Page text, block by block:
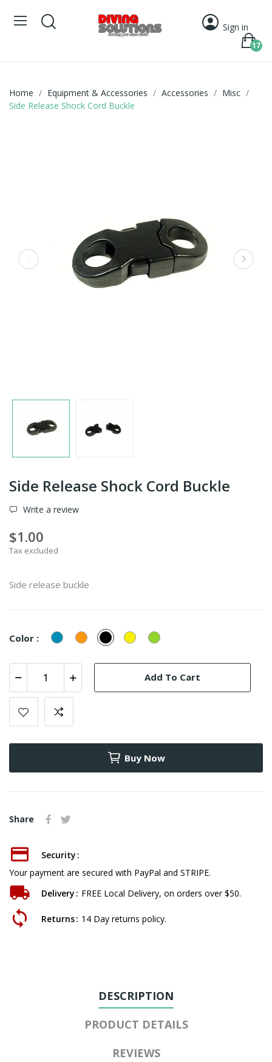
Sign in
17
Home Equipment & Accessories Accessories
Misc
Side Release Shock Cord Buckle
Side Release Shock Cord Buckle
Write a review
$1.00
Tax excluded
Side release buckle
Color : Blue OrangeBlack YellowGreen
Add To Cart
Buy Now
Share
Security
Your payment are secured with PayPal and STRIPE.
Delivery
FREE Local Delivery, on orders over $50.
Returns 14 Day returns policy.
DESCRIPTION
PRODUCT DETAILS
REVIEWS